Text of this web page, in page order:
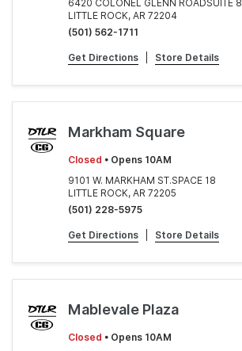
6420 COLONEL GLENN ROADSUITE 8
LITTLE ROCK, AR 72204
(501) 562-1711
Get Directions Store Details
Markham Square
Closed • Opens 10AM
9101 W. MARKHAM ST.SPACE 18
LITTLE ROCK, AR 72205
(501) 228-5975
Get Directions Store Details
Mablevale Plaza
Closed • Opens 10AM